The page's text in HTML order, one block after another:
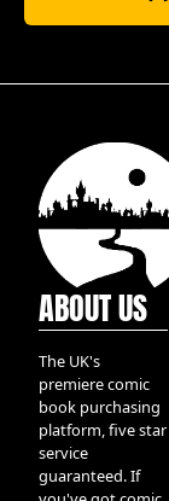
ABOUT US
The UK's
premiere comic
book purchasing
platform, five star
service
guaranteed. If